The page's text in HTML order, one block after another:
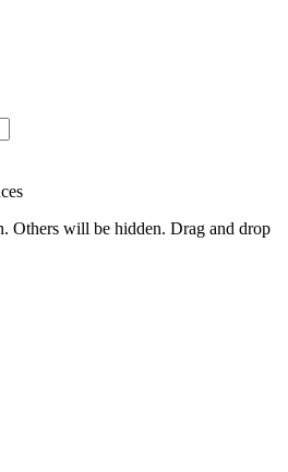
Others will be hidden. Drag and drop